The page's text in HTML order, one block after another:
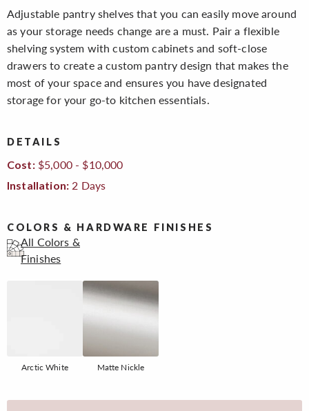
Adjustable pantry shelves that you can easily move around
as your storage needs change are a must. Pair a flexible
shelving system with custom cabinets and soft-close
drawers to create a custom pantry design that makes the
most of your space and ensures you have designated
storage for your go-to kitchen essentials.
DETAILS
Cost:$5,000 - $10,000
Installation: 2 Days
COLORS & HARDWARE FINISHES
All Colors &
Finishes
Arctic White Matte Nickle